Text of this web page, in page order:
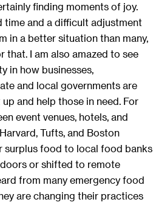
finding moments of joy.
time and a difficult adjustment
in a better situation than many,
that. I am also amazed to see
in how businesses,
and local governments are
and help those in need. For
event venues, hotels, and
Tufts, and Boston
surplus food to local food banks
or shifted to remote
from many emergency food
are changing their practices